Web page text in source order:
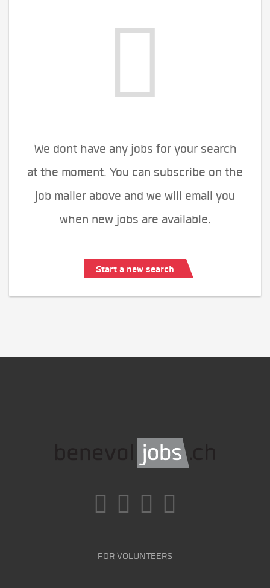
We dont have any jobs for your search
at the moment. You can subscribe on the
job mailer above and we will email you
when new jobs are available.
Start a new search
FOR VOLUNTEERS